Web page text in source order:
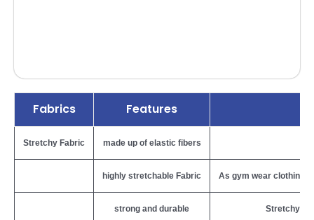
Fabrics Features
Stretchy Fabric made up of elastic fibers
highly stretchable Fabric As gym wear clothing
strong and durable Stretchy